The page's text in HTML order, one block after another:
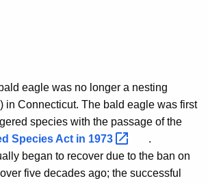
eagle was no longer a nesting
in Connecticut. The bald eagle was first
species with the passage of the
Species Act in 1973
.
began to recover due to the ban on
five decades ago; the successful